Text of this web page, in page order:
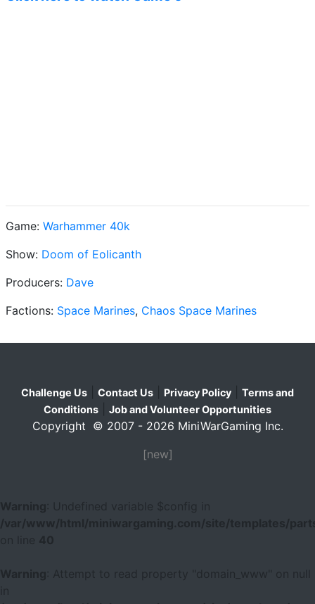
Game: Warhammer 40k
Show: Doom of Eolicanth
Producers: Dave
Factions: Space Marines, Chaos Space Marines
Challenge Us Contact Us Privacy Policy
Terms and
Conditions
Job and Volunteer Opportunities
Copyright © 2007 - 2026 MiniWarGaming Inc.
[new]
Warning
: Undefined variable $config in
/var/www/html/miniwargaming.com/site/templates/
40
Warning
: Attempt to read property "domain_www" on null